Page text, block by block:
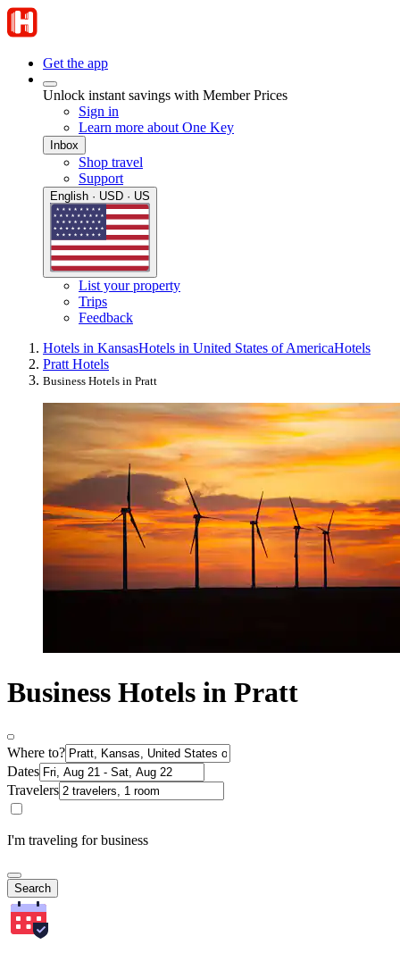
Get the app
Unlock instant savings with Member Prices
Sign in
Learn more about One Key
Inbox
Shop travel
Support
English · USD · US
List your property
Trips
Feedback
Hotels in KansasHotels in United States of AmericaHotels
Pratt Hotels
Business Hotels in Pratt
Business Hotels in Pratt
Where to?
Dates
Travelers
I'm traveling for business
Search